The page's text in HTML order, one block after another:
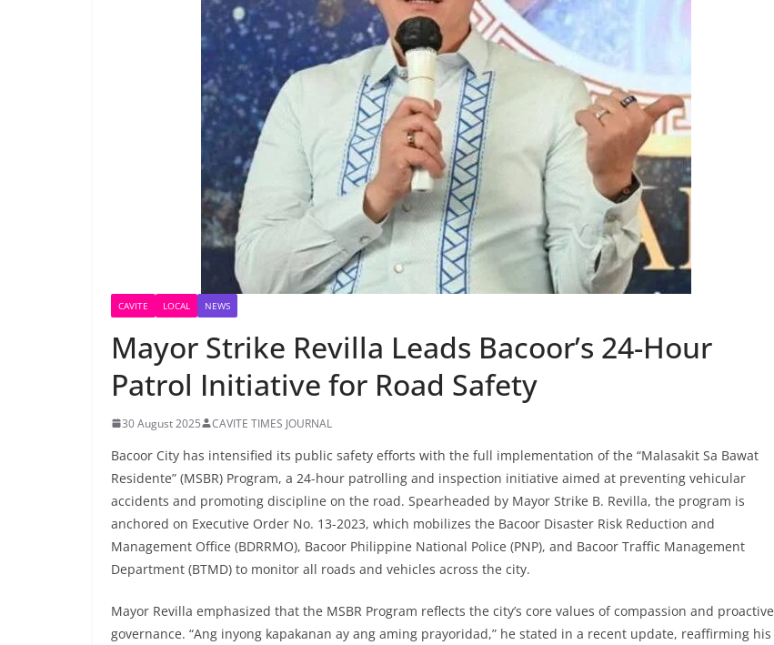
CAVITE LOCAL NEWS
Mayor Strike Revilla Leads Bacoor’s 24-Hour
Patrol Initiative for Road Safety
30 August 2025 CAVITE TIMES JOURNAL
Bacoor City has intensified its public safety efforts with the full implementation of the “Malasakit Sa Bawat
Residente” (MSBR) Program, a 24-hour patrolling and inspection initiative aimed at preventing vehicular
accidents and promoting discipline on the road. Spearheaded by Mayor Strike B. Revilla, the program is
anchored on Executive Order No. 13-2023, which mobilizes the Bacoor Disaster Risk Reduction and
Management Office (BDRRMO), Bacoor Philippine National Police (PNP), and Bacoor Traffic Management
Department (BTMD) to monitor all roads and vehicles across the city.
Mayor Revilla emphasized that the MSBR Program reflects the city’s core values of compassion and proactive
governance. “Ang inyong kapakanan ay ang aming prayoridad,” he stated in a recent update, reaffirming his